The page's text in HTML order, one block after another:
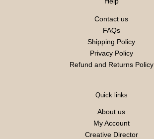
Contact us
FAQs
Shipping Policy
Privacy Policy
Refund and Returns Policy
Quick links
About us
My Account
Creative Director